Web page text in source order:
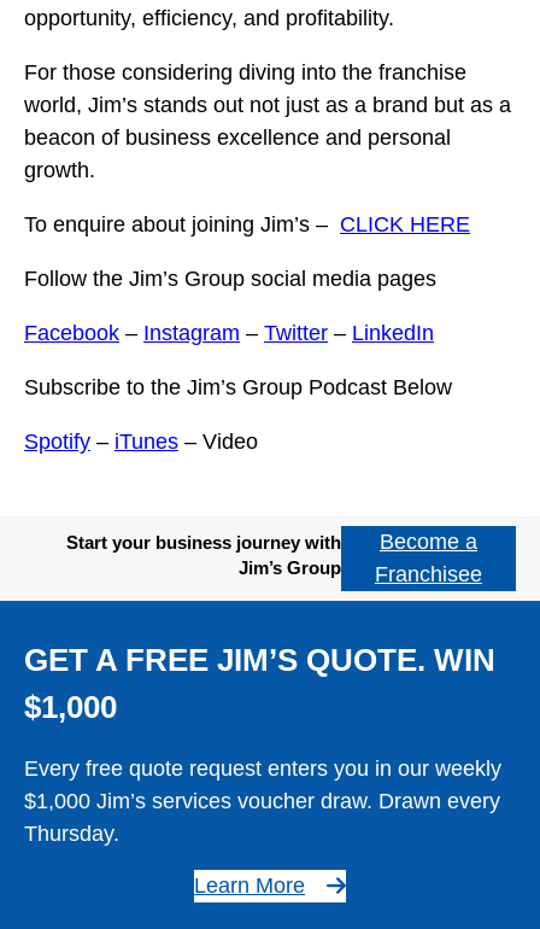
opportunity, efficiency, and profitability.
For those considering diving into the franchise
world, Jim’s stands out not just as a brand but as a
beacon of business excellence and personal
growth.
To enquire about joining Jim’s – CLICK HERE
Follow the Jim’s Group social media pages
Facebook – Instagram – Twitter – LinkedIn
Subscribe to the Jim’s Group Podcast Below
Spotify – iTunes – Video
Start your business journey with
Jim’s Group
Become a
Franchisee
GET A FREE JIM’S QUOTE. WIN
$1,000
Every free quote request enters you in our weekly
$1,000 Jim’s services voucher draw. Drawn every
Thursday.
Learn More